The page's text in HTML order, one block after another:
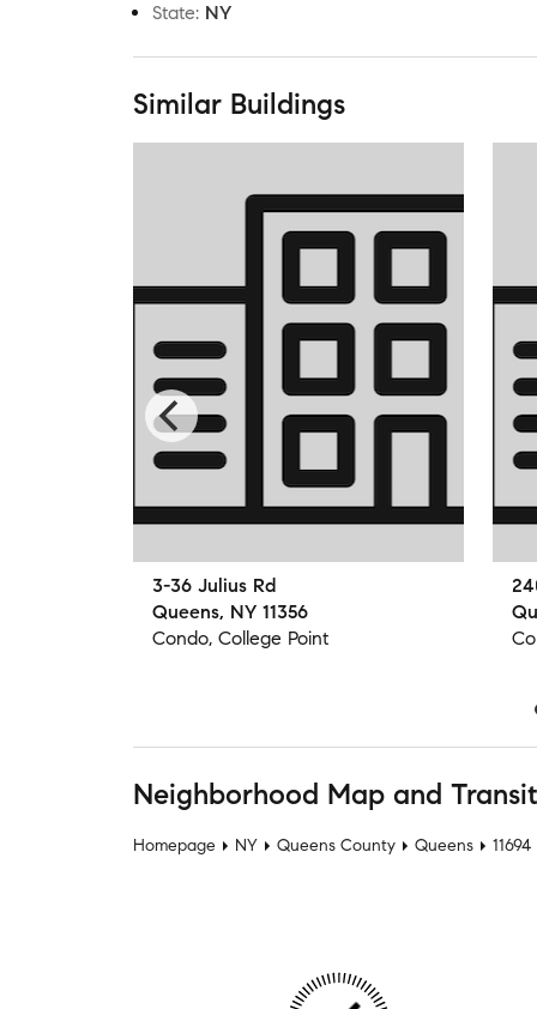
State: NY
Similar Buildings
3-36 Julius Rd
Queens, NY 11356
Condo, College Point
Neighborhood Map and Transit
Homepage NY Queens County Queens 11694